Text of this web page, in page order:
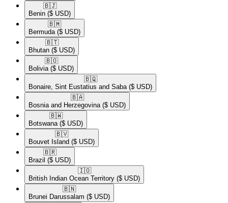
🇧🇯​
Benin ($ USD)
🇧🇲​
Bermuda ($ USD)
🇧🇹​
Bhutan ($ USD)
🇧🇴​
Bolivia ($ USD)
🇧🇶​
Bonaire, Sint Eustatius and Saba ($ USD)
🇧🇦​
Bosnia and Herzegovina ($ USD)
🇧🇼​
Botswana ($ USD)
🇧🇻​
Bouvet Island ($ USD)
🇧🇷​
Brazil ($ USD)
🇮🇴​
British Indian Ocean Territory ($ USD)
🇧🇳​
Brunei Darussalam ($ USD)